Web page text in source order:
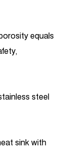
equals
steel
sink with